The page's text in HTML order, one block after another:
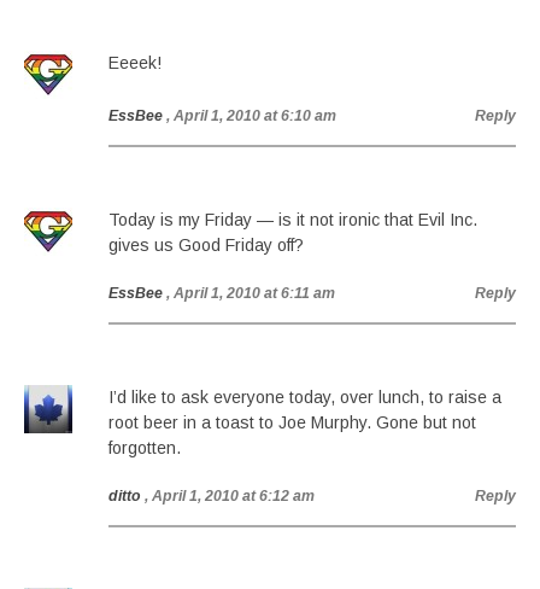
Eeeek!
EssBee , April 1, 2010 at 6:10 am Reply
Today is my Friday — is it not ironic that Evil Inc.
gives us Good Friday off?
EssBee , April 1, 2010 at 6:11 am Reply
I’d like to ask everyone today, over lunch, to raise a
root beer in a toast to Joe Murphy. Gone but not
forgotten.
ditto , April 1, 2010 at 6:12 am Reply